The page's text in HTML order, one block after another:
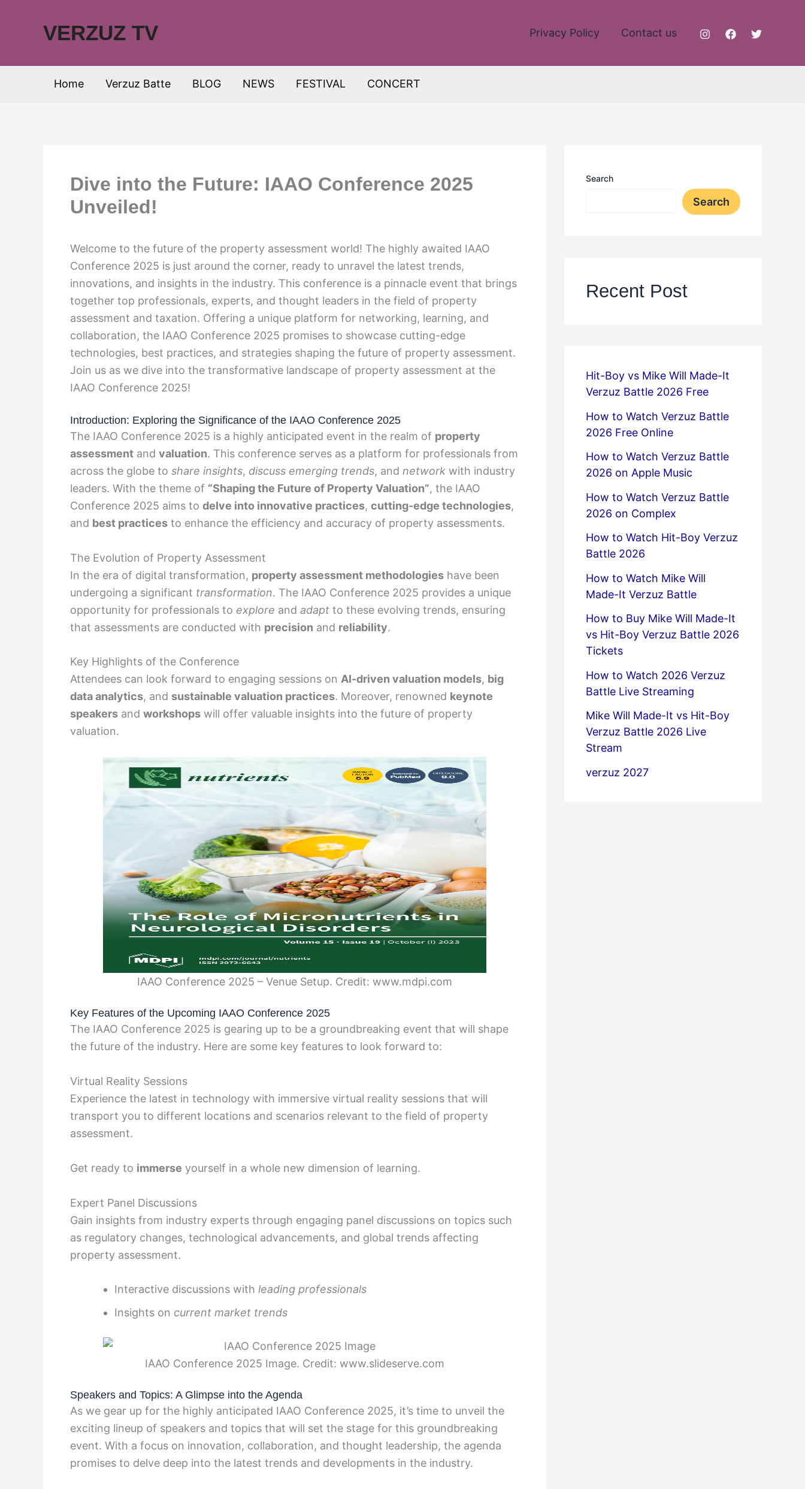
VERZUZ TV Privacy Policy Contact us
Home Verzuz Batte BLOG NEWS FESTIVAL CONCERT
Dive into the Future: IAAO Conference 2025
Unveiled!
Welcome to the future of the property assessment world! The highly awaited IAAO
Conference 2025 is just around the corner, ready to unravel the latest trends,
innovations, and insights in the industry. This conference is a pinnacle event that brings
together top professionals, experts, and thought leaders in the field of property
assessment and taxation. Offering a unique platform for networking, learning, and
collaboration, the IAAO Conference 2025 promises to showcase cutting-edge
technologies, best practices, and strategies shaping the future of property assessment.
Join us as we dive into the transformative landscape of property assessment at the
IAAO Conference 2025!
Introduction: Exploring the Significance of the IAAO Conference 2025
The IAAO Conference 2025 is a highly anticipated event in the realm of property
assessment and valuation. This conference serves as a platform for professionals from
across the globe to share insights, discuss emerging trends, and network with industry
leaders. With the theme of “Shaping the Future of Property Valuation”, the IAAO
Conference 2025 aims to delve into innovative practices, cutting-edge technologies,
and best practices to enhance the efficiency and accuracy of property assessments.
The Evolution of Property Assessment
In the era of digital transformation, property assessment methodologies have been
undergoing a significant transformation. The IAAO Conference 2025 provides a unique
opportunity for professionals to explore and adapt to these evolving trends, ensuring
that assessments are conducted with precision and reliability.
Key Highlights of the Conference
Attendees can look forward to engaging sessions on AI-driven valuation models, big
data analytics, and sustainable valuation practices. Moreover, renowned keynote
speakers and workshops will offer valuable insights into the future of property
valuation.
IAAO Conference 2025 – Venue Setup. Credit: www.mdpi.com
Key Features of the Upcoming IAAO Conference 2025
The IAAO Conference 2025 is gearing up to be a groundbreaking event that will shape
the future of the industry. Here are some key features to look forward to:
Virtual Reality Sessions
Experience the latest in technology with immersive virtual reality sessions that will
transport you to different locations and scenarios relevant to the field of property
assessment.
Get ready to immerse yourself in a whole new dimension of learning.
Expert Panel Discussions
Gain insights from industry experts through engaging panel discussions on topics such
as regulatory changes, technological advancements, and global trends affecting
property assessment.
Interactive discussions with leading professionals
Insights on current market trends
IAAO Conference 2025 Image. Credit: www.slideserve.com
Speakers and Topics: A Glimpse into the Agenda
As we gear up for the highly anticipated IAAO Conference 2025, it’s time to unveil the
exciting lineup of speakers and topics that will set the stage for this groundbreaking
event. With a focus on innovation, collaboration, and thought leadership, the agenda
promises to delve deep into the latest trends and developments in the industry.
Search
Search
Recent Post
Hit-Boy vs Mike Will Made-It
Verzuz Battle 2026 Free
How to Watch Verzuz Battle
2026 Free Online
How to Watch Verzuz Battle
2026 on Apple Music
How to Watch Verzuz Battle
2026 on Complex
How to Watch Hit-Boy Verzuz
Battle 2026
How to Watch Mike Will
Made-It Verzuz Battle
How to Buy Mike Will Made-It
vs Hit-Boy Verzuz Battle 2026
Tickets
How to Watch 2026 Verzuz
Battle Live Streaming
Mike Will Made-It vs Hit-Boy
Verzuz Battle 2026 Live
Stream
verzuz 2027